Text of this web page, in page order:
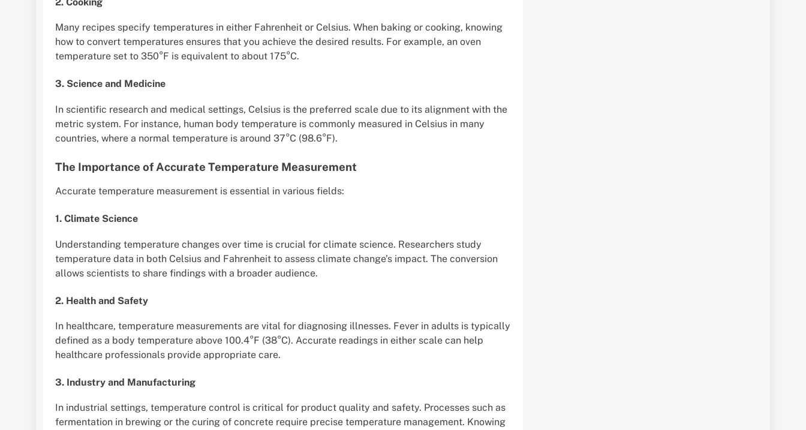
Many recipes specify temperatures in either Fahrenheit or Celsius. When baking or cooking, knowing
how to convert temperatures ensures that you achieve the desired results. For example, an oven
temperature set to 350°F is equivalent to about 175°C.
3. Science and Medicine
In scientific research and medical settings, Celsius is the preferred scale due to its alignment with the
metric system. For instance, human body temperature is commonly measured in Celsius in many
countries, where a normal temperature is around 37°C (98.6°F).
The Importance of Accurate Temperature Measurement
Accurate temperature measurement is essential in various fields:
1. Climate Science
Understanding temperature changes over time is crucial for climate science. Researchers study
temperature data in both Celsius and Fahrenheit to assess climate change’s impact. The conversion
allows scientists to share findings with a broader audience.
2. Health and Safety
In healthcare, temperature measurements are vital for diagnosing illnesses. Fever in adults is typically
defined as a body temperature above 100.4°F (38°C). Accurate readings in either scale can help
healthcare professionals provide appropriate care.
3. Industry and Manufacturing
In industrial settings, temperature control is critical for product quality and safety. Processes such as
fermentation in brewing or the curing of concrete require precise temperature management. Knowing